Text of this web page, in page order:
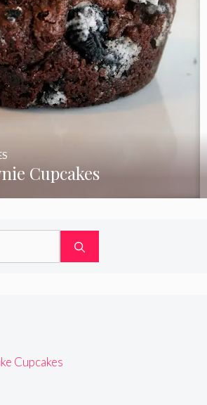
Cupcakes
Cupcakes